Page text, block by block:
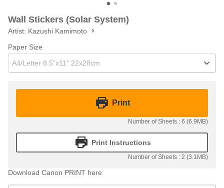
Wall Stickers (Solar System)
Artist: Kazushi Kamimoto
Paper Size
A4/Letter 8.5"x11" 22x28cm
Print
Number of Sheets : 6 (6.9MB)
Print Instructions
Number of Sheets : 2 (3.1MB)
Download Canon PRINT here